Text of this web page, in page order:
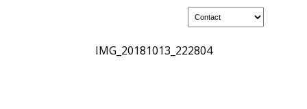
IMG_20181013_222804